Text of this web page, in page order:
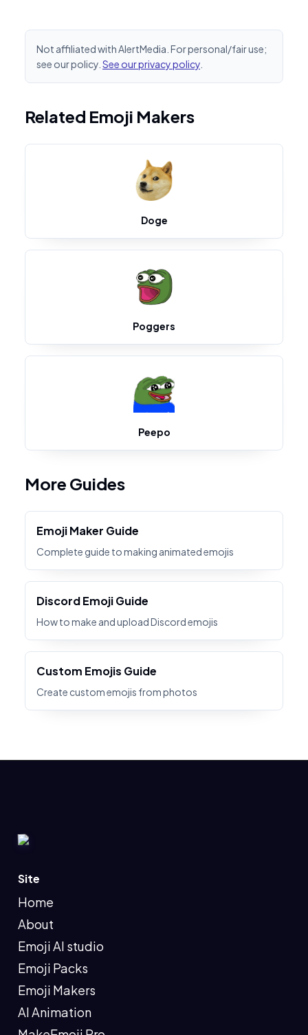
Not affiliated with AlertMedia. For personal/fair use;
see our policy. See our privacy policy
Related Emoji Makers
Doge
Poggers
Peepo
More Guides
Emoji Maker Guide
Complete guide to making animated emojis
Discord Emoji Guide
How to make and upload Discord emojis
Custom Emojis Guide
Create custom emojis from photos
Site
Home
About
Emoji AI studio
Emoji Packs
Emoji Makers
AI Animation